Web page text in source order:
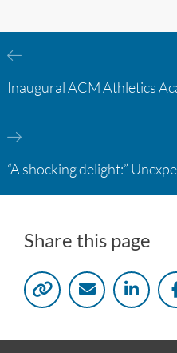
Share this page